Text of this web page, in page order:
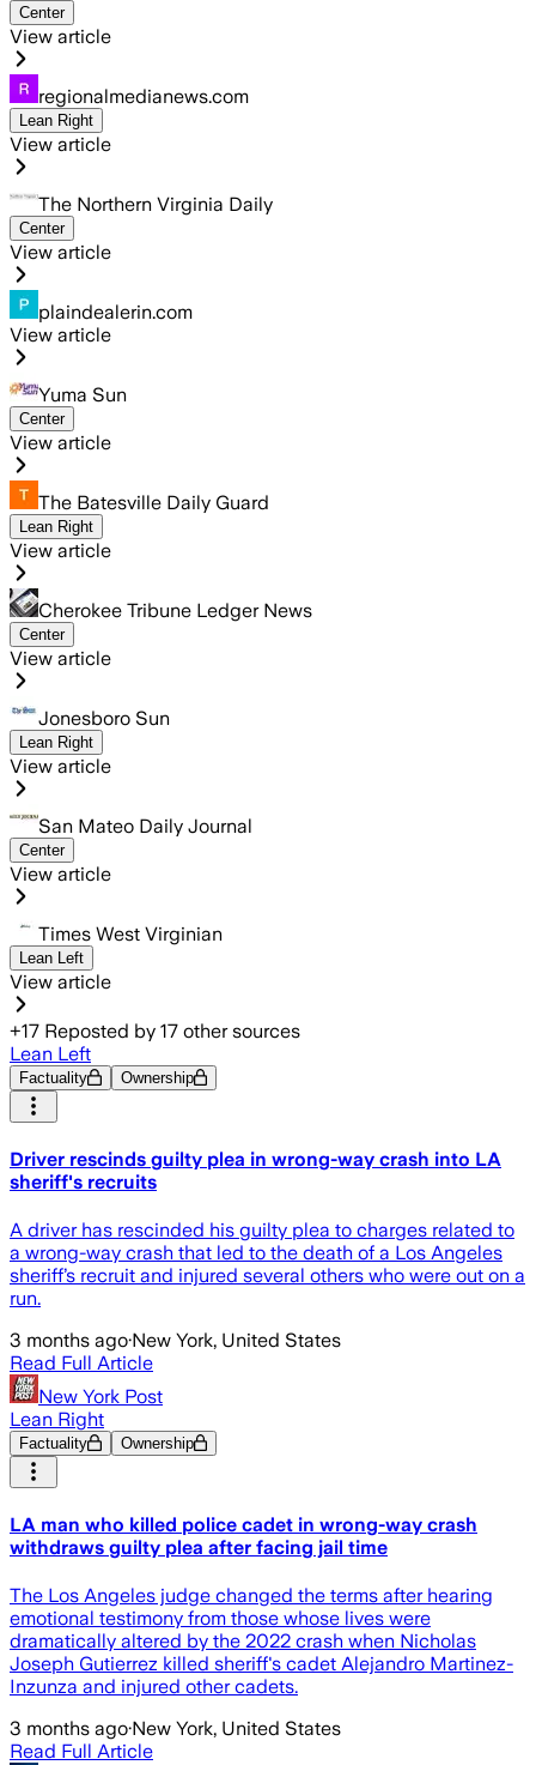
Center
View article
regionalmedianews.com
Lean Right
View article
The Northern Virginia Daily
Center
View article
plaindealerin.com
View article
Yuma Sun
Center
View article
The Batesville Daily Guard
Lean Right
View article
Cherokee Tribune Ledger News
Center
View article
Jonesboro Sun
Lean Right
View article
San Mateo Daily Journal
Center
View article
Times West Virginian
Lean Left
View article
+17 Reposted by 17 other sources
Lean Left
Factuality Ownership
Driver rescinds guilty plea in wrong-way crash into LA
sheriff's recruits
A driver has rescinded his guilty plea to charges related to
a wrong-way crash that led to the death of a Los Angeles
sheriff’s recruit and injured several others who were out on a
run.
3 months ago·New York, United States
Read Full Article
New York Post
Lean Right
Factuality Ownership
LA man who killed police cadet in wrong-way crash
withdraws guilty plea after facing jail time
The Los Angeles judge changed the terms after hearing
emotional testimony from those whose lives were
dramatically altered by the 2022 crash when Nicholas
Joseph Gutierrez killed sheriff's cadet Alejandro Martinez-
Inzunza and injured other cadets.
3 months ago·New York, United States
Read Full Article